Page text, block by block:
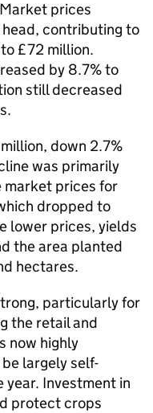
prices
contributing to
£72 million.
by 8.7% to
still decreased
down 2.7%
was primarily
market prices for
dropped to
lower prices, yields
the area planted
hectares.
particularly for
the retail and
now highly
largely self-
Investment in
protect crops